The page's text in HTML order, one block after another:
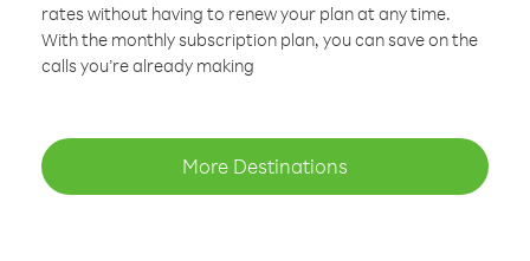
rates without having to renew your plan at any time.
With the monthly subscription plan, you can save on the
calls you’re already making
More Destinations